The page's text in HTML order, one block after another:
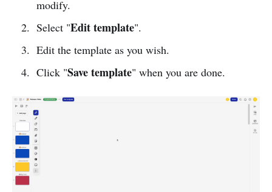
modify.
Select "Edit template".
Edit the template as you wish.
Click "Save template" when you are done.